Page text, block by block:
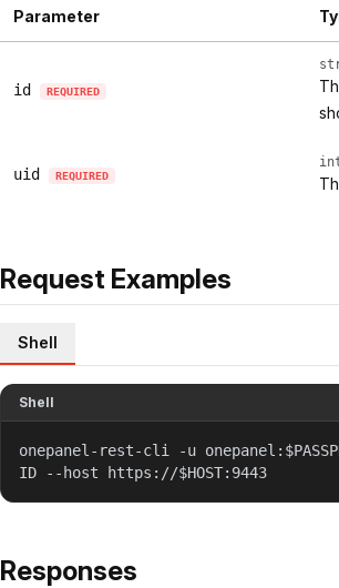
Parameter
id REQUIRED
uid REQUIRED
Request Examples
Shell
Shell
onepanel-rest-cli -u
ID --host https://$HOST:9443
Responses